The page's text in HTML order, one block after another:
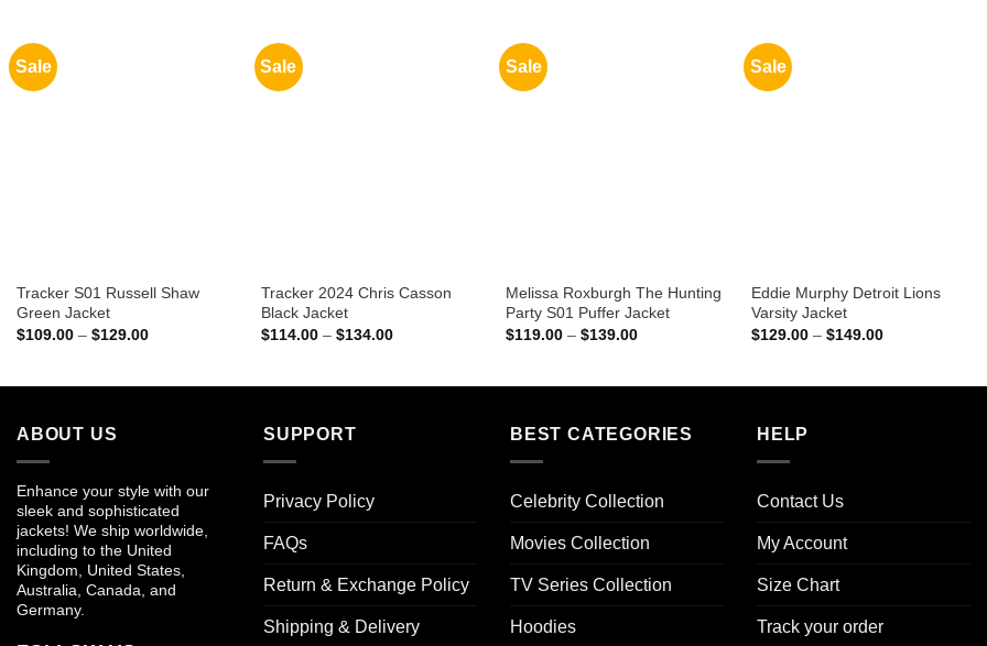
Sale
Tracker S01 Russell Shaw
Green Jacket
$109.00 – $129.00Price
Sale
Tracker 2024 Chris Casson
Black Jacket
$114.00 – $134.00Price
Sale
Melissa Roxburgh The Hunting
Party S01 Puffer Jacket
$119.00 – $139.00Price
Sale
Eddie Murphy Detroit Lions
Varsity Jacket
$129.00 – $149.00Price
ABOUT US
Enhance your style with our
sleek and sophisticated
jackets! We ship worldwide,
including to the United
Kingdom, United States,
Australia, Canada, and
Germany.
SUPPORT
Privacy Policy
FAQs
Return & Exchange Policy
Shipping & Delivery
BEST CATEGORIES
Celebrity Collection
Movies Collection
TV Series Collection
Hoodies
HELP
Contact Us
My Account
Size Chart
Track your order